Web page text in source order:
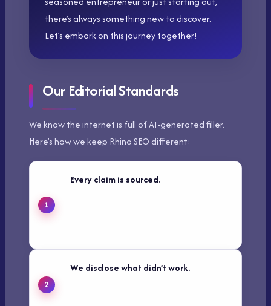
there’s always something new to discover.
Let’s embark on this journey together!
Our Editorial Standards
We know the internet is full of AI-generated filler.
Here’s how we keep Rhino SEO different:
Every claim is sourced.
We disclose what didn’t work.